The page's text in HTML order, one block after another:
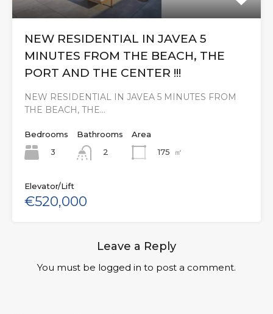
NEW RESIDENTIAL IN JAVEA 5
MINUTES FROM THE BEACH, THE
PORT AND THE CENTER !!!
NEW RESIDENTIAL IN JAVEA 5 MINUTES FROM
THE BEACH, THE…
Bedrooms
3
Bathrooms
2
Area
175
㎡
Elevator/Lift
€520,000
Leave a Reply
You must be logged in to post a comment.